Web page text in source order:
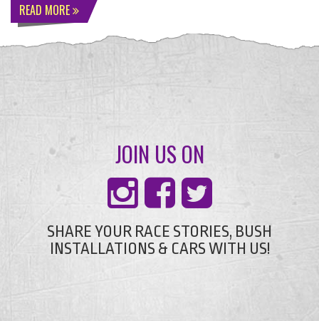
READ MORE
JOIN US ON
SHARE YOUR RACE STORIES, BUSH
INSTALLATIONS & CARS WITH US!